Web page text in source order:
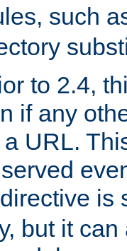
such
to 2.4,
if any
URL.
directive is
but it